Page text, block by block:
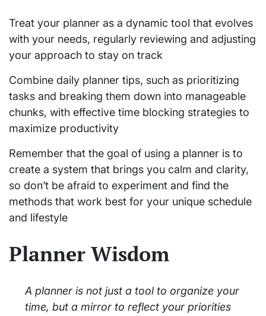
Treat your planner as a dynamic tool that evolves
with your needs, regularly reviewing and adjusting
your approach to stay on track
Combine daily planner tips, such as prioritizing
tasks and breaking them down into manageable
chunks, with effective time blocking strategies to
maximize productivity
Remember that the goal of using a planner is to
create a system that brings you calm and clarity,
so don’t be afraid to experiment and find the
methods that work best for your unique schedule
and lifestyle
Planner Wisdom
A planner is not just a tool to organize your
time, but a mirror to reflect your priorities